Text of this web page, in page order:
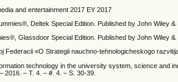
and entertainment 2017 EY 2017
Deltek Special Edition. Published by John Wiley
Glassdoor Special Edition. Published by John Wiley &
Federacii «O Strategii nauchno-tehnologicheskogo
technology in the university system, science and
2016. – T. 4. – #. 4. – S. 30-39.